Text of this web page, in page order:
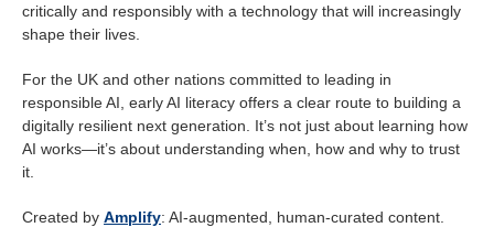
critically and responsibly with a technology that will increasingly
shape their lives.
For the UK and other nations committed to leading in
responsible AI, early AI literacy offers a clear route to building a
digitally resilient next generation. It’s not just about learning how
AI works—it’s about understanding when, how and why to trust
it.
Created by Amplify: AI-augmented, human-curated content.